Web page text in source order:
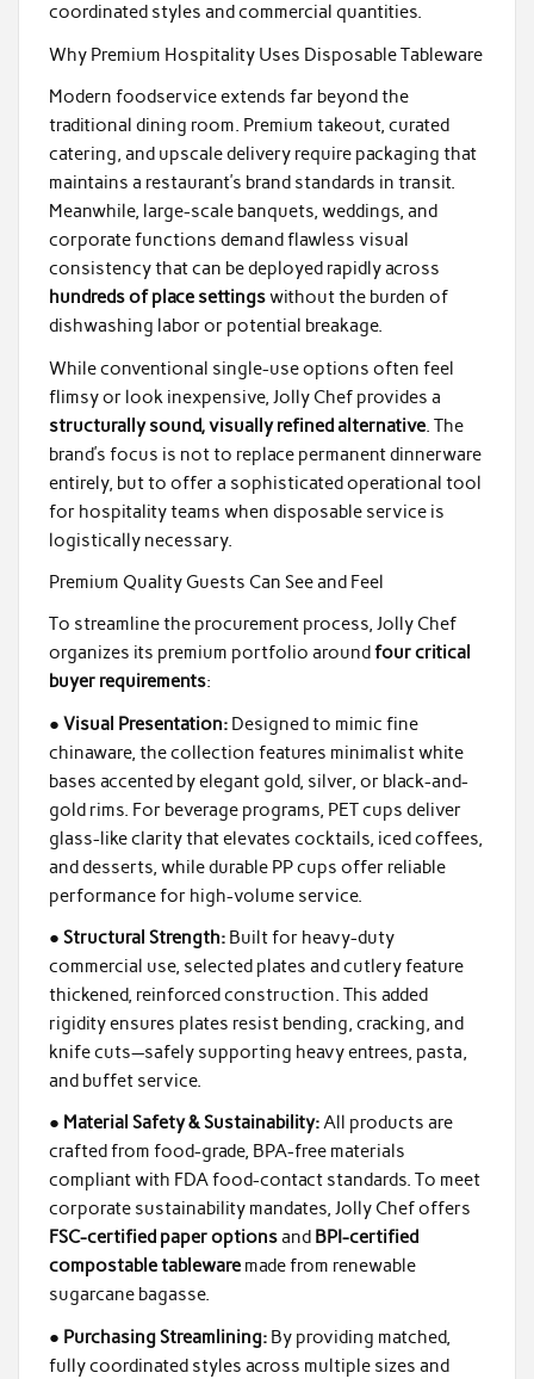
coordinated styles and commercial quantities.
Why Premium Hospitality Uses Disposable Tableware
Modern foodservice extends far beyond the
traditional dining room. Premium takeout, curated
catering, and upscale delivery require packaging that
maintains a restaurant’s brand standards in transit.
Meanwhile, large-scale banquets, weddings, and
corporate functions demand flawless visual
consistency that can be deployed rapidly across
hundreds of place settingswithout the burden of
dishwashing labor or potential breakage.
While conventional single-use options often feel
flimsy or look inexpensive, Jolly Chef provides a
structurally sound, visually refined alternative. The
brand’s focus is not to replace permanent dinnerware
entirely, but to offer a sophisticated operational tool
for hospitality teams when disposable service is
logistically necessary.
Premium Quality Guests Can See and Feel
To streamline the procurement process, Jolly Chef
organizes its premium portfolio aroundfour critical
buyer requirements:
● Visual Presentation:Designed to mimic fine
chinaware, the collection features minimalist white
bases accented by elegant gold, silver, or black-and-
gold rims. For beverage programs, PET cups deliver
glass-like clarity that elevates cocktails, iced coffees,
and desserts, while durable PP cups offer reliable
performance for high-volume service.
● Structural Strength:Built for heavy-duty
commercial use, selected plates and cutlery feature
thickened, reinforced construction. This added
rigidity ensures plates resist bending, cracking, and
knife cuts—safely supporting heavy entrees, pasta,
and buffet service.
● Material Safety & Sustainability:All products are
crafted from food-grade, BPA-free materials
compliant with FDA food-contact standards. To meet
corporate sustainability mandates, Jolly Chef offers
FSC-certified paper optionsand BPI-certified
compostable tablewaremade from renewable
sugarcane bagasse.
● Purchasing Streamlining:By providing matched,
fully coordinated styles across multiple sizes and